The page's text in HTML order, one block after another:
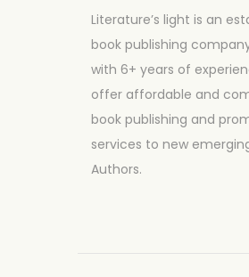
Literature’s light is an
book publishing
with 6+ years of
offer affordable and
book publishing and
services to new
Authors.